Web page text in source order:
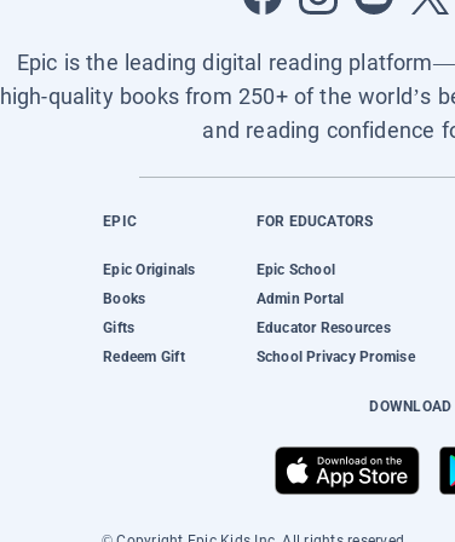
Epic is the leading digital reading
high-quality books from 250+ of the world’s
and reading confidence
EPIC
Epic Originals
Books
Gifts
Redeem Gift
FOR EDUCATORS
Epic School
Admin Portal
Educator Resources
School Privacy Promise